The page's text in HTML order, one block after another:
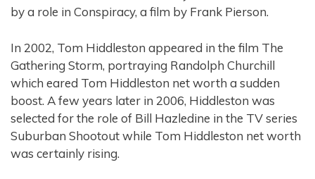
by a role in Conspiracy, a film by Frank Pierson.
In 2002, Tom Hiddleston appeared in the film The
Gathering Storm, portraying Randolph Churchill
which eared Tom Hiddleston net worth a sudden
boost. A few years later in 2006, Hiddleston was
selected for the role of Bill Hazledine in the TV series
Suburban Shootout while Tom Hiddleston net worth
was certainly rising.